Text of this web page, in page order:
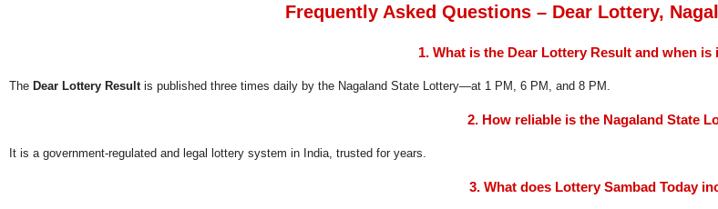
Frequently Asked Questions – Dear Lottery,
1. What is the Dear Lottery Result and when is
The Dear Lottery Result is published three times daily by the Nagaland State Lottery—at 1 PM, 6 PM, and 8 PM.
2. How reliable is the Nagaland State
It is a government-regulated and legal lottery system in India, trusted for years.
3. What does Lottery Sambad Today